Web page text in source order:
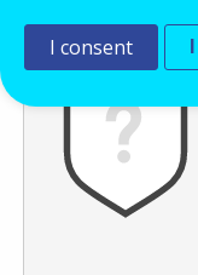
I consent